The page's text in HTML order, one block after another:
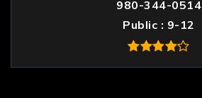
980-344-0514
Public
9-12